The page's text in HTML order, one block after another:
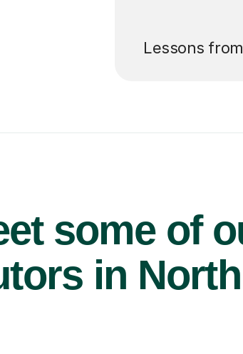
Lessons
some of
in